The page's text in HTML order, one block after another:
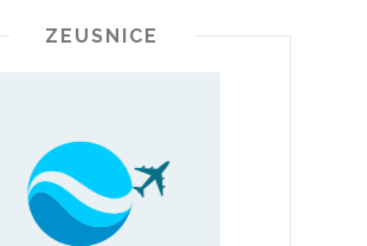
ZEUSNICE